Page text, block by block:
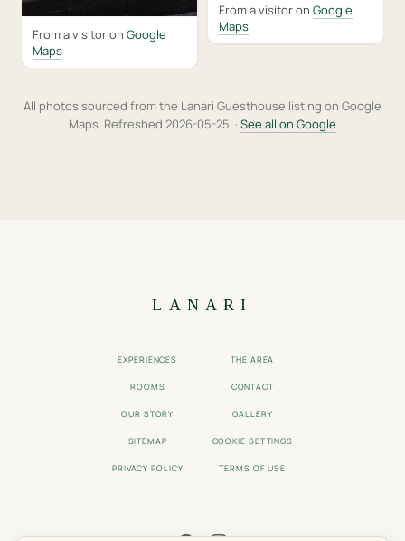
From a visitor on Google
Maps
From a visitor on Google
Maps
All photos sourced from the Lanari Guesthouse listing on Google
Maps. Refreshed 2026-05-25. · See all on Google
LANARI
EXPERIENCES THE AREA
ROOMS CONTACT
OUR STORY GALLERY
SITEMAP COOKIE SETTINGS
PRIVACY POLICY TERMS OF USE